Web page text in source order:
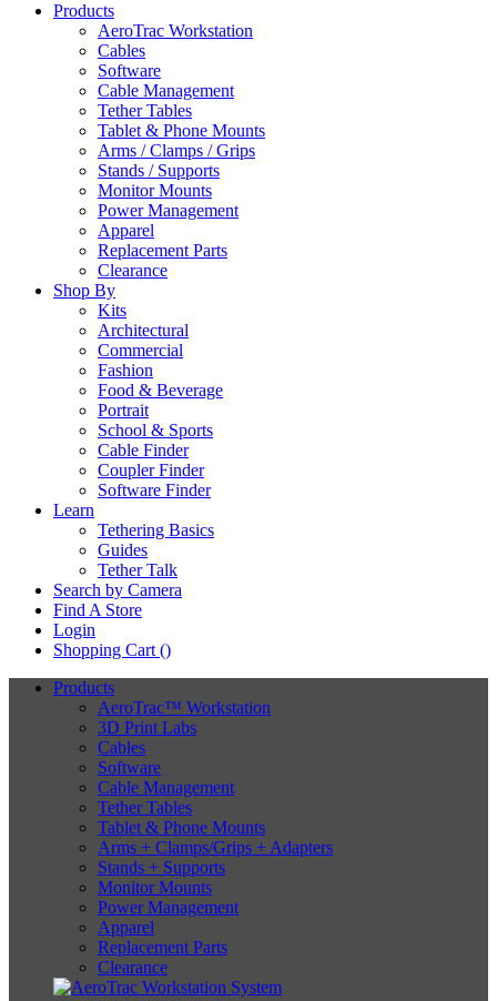
Products
AeroTrac Workstation
Cables
Software
Cable Management
Tether Tables
Tablet & Phone Mounts
Arms / Clamps / Grips
Stands / Supports
Monitor Mounts
Power Management
Apparel
Replacement Parts
Clearance
Shop By
Kits
Architectural
Commercial
Fashion
Food & Beverage
Portrait
School & Sports
Cable Finder
Coupler Finder
Software Finder
Learn
Tethering Basics
Guides
Tether Talk
Search by Camera
Find A Store
Login
Shopping Cart ()
Products
AeroTrac™ Workstation
3D Print Labs
Cables
Software
Cable Management
Tether Tables
Tablet & Phone Mounts
Arms + Clamps/Grips + Adapters
Stands + Supports
Monitor Mounts
Power Management
Apparel
Replacement Parts
Clearance